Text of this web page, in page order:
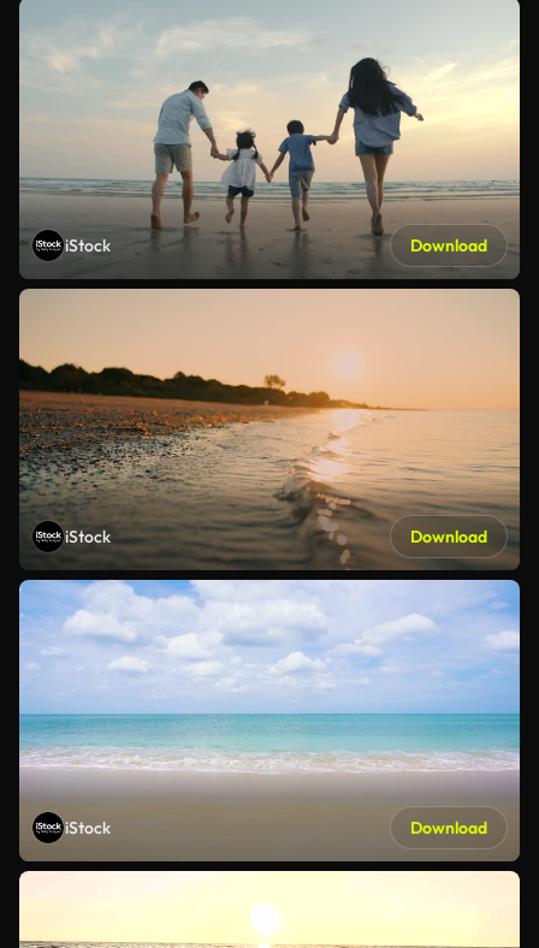
iStock Download
iStock Download
iStock Download